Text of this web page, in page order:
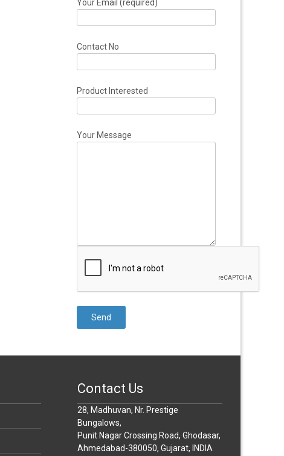
Your Email (required)
Contact No
Product Interested
Your Message
Contact Us
28, Madhuvan, Nr. Prestige
Bungalows,
Punit Nagar Crossing Road, Ghodasar,
Ahmedabad-380050, Gujarat, INDIA